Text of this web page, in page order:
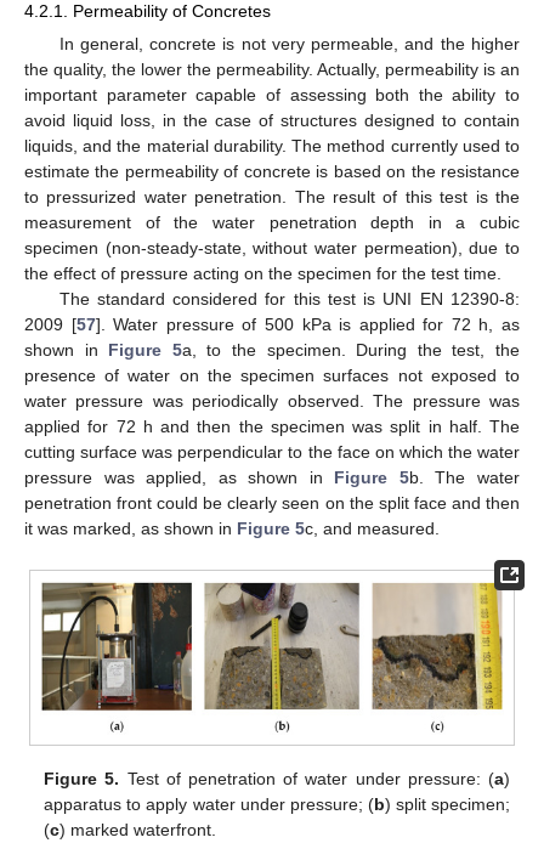
4.2.1. Permeability of Concretes
In general, concrete is not very permeable, and the higher
the quality, the lower the permeability. Actually, permeability is an
important parameter capable of assessing both the ability to
avoid liquid loss, in the case of structures designed to contain
liquids, and the material durability. The method currently used to
estimate the permeability of concrete is based on the resistance
to pressurized water penetration. The result of this test is the
measurement of the water penetration depth in a cubic
specimen (non-steady-state, without water permeation), due to
the effect of pressure acting on the specimen for the test time.
The standard considered for this test is UNI EN 12390-8:
2009 [57]. Water pressure of 500 kPa is applied for 72 h, as
shown in Figure 5a, to the specimen. During the test, the
presence of water on the specimen surfaces not exposed to
water pressure was periodically observed. The pressure was
applied for 72 h and then the specimen was split in half. The
cutting surface was perpendicular to the face on which the water
pressure was applied, as shown in Figure 5b. The water
penetration front could be clearly seen on the split face and then
it was marked, as shown in Figure 5c, and measured.
Figure 5. Test of penetration of water under pressure: (a)
apparatus to apply water under pressure; (b) split specimen;
(c) marked waterfront.